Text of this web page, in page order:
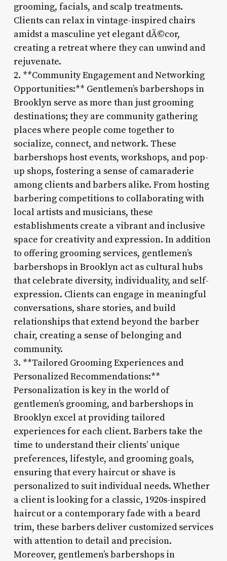
grooming, facials, and scalp treatments.
Clients can relax in vintage-inspired chairs
amidst a masculine yet elegant dÃ©cor,
creating a retreat where they can unwind and
rejuvenate.
2. **Community Engagement and Networking
Opportunities:** Gentlemen’s barbershops in
Brooklyn serve as more than just grooming
destinations; they are community gathering
places where people come together to
socialize, connect, and network. These
barbershops host events, workshops, and pop-
up shops, fostering a sense of camaraderie
among clients and barbers alike. From hosting
barbering competitions to collaborating with
local artists and musicians, these
establishments create a vibrant and inclusive
space for creativity and expression. In addition
to offering grooming services, gentlemen’s
barbershops in Brooklyn act as cultural hubs
that celebrate diversity, individuality, and self-
expression. Clients can engage in meaningful
conversations, share stories, and build
relationships that extend beyond the barber
chair, creating a sense of belonging and
community.
3. **Tailored Grooming Experiences and
Personalized Recommendations:**
Personalization is key in the world of
gentlemen’s grooming, and barbershops in
Brooklyn excel at providing tailored
experiences for each client. Barbers take the
time to understand their clients’ unique
preferences, lifestyle, and grooming goals,
ensuring that every haircut or shave is
personalized to suit individual needs. Whether
a client is looking for a classic, 1920s-inspired
haircut or a contemporary fade with a beard
trim, these barbers deliver customized services
with attention to detail and precision.
Moreover, gentlemen’s barbershops in